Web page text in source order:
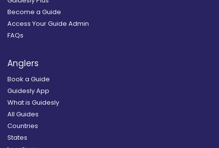
Become a Guide
Access Your Guide Admin
FAQs
Anglers
Book a Guide
Guidesly App
What is Guidesly
All Guides
Countries
States